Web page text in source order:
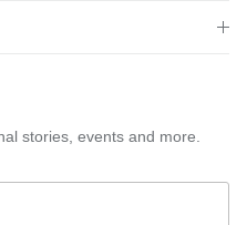
stories, events and more.